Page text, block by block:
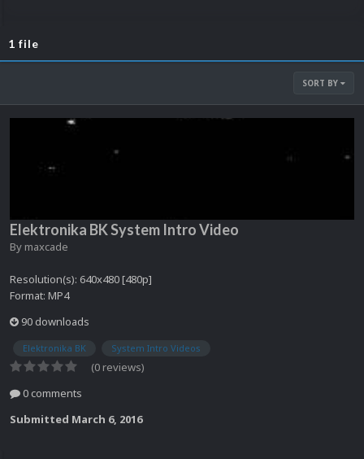
1 file
SORT BY
Elektronika BK System Intro Video
By maxcade
Resolution(s): 640x480 [480p]
Format: MP4
90 downloads
Elektronika BK System Intro Videos
(0 reviews)
0 comments
Submitted March 6, 2016